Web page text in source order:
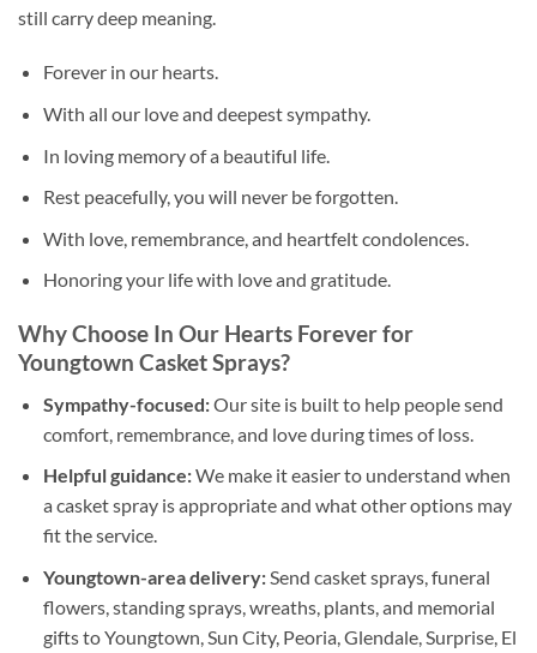
still carry deep meaning.
Forever in our hearts.
With all our love and deepest sympathy.
In loving memory of a beautiful life.
Rest peacefully, you will never be forgotten.
With love, remembrance, and heartfelt condolences.
Honoring your life with love and gratitude.
Why Choose In Our Hearts Forever for
Youngtown Casket Sprays?
Sympathy-focused:Our site is built to help people send
comfort, remembrance, and love during times of loss.
Helpful guidance:We make it easier to understand when
a casket spray is appropriate and what other options may
fit the service.
Youngtown-area delivery:Send casket sprays, funeral
flowers, standing sprays, wreaths, plants, and memorial
gifts to Youngtown, Sun City, Peoria, Glendale, Surprise, El